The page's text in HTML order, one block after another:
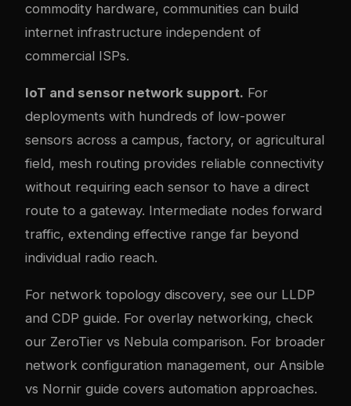
commodity hardware, communities can build
internet infrastructure independent of
commercial ISPs.
IoT and sensor network support. For
deployments with hundreds of low-power
sensors across a campus, factory, or agricultural
field, mesh routing provides reliable connectivity
without requiring each sensor to have a direct
route to a gateway. Intermediate nodes forward
traffic, extending effective range far beyond
individual radio reach.
For network topology discovery, see our LLDP
and CDP guide. For overlay networking, check
our ZeroTier vs Nebula comparison. For broader
network configuration management, our Ansible
vs Nornir guide covers automation approaches.